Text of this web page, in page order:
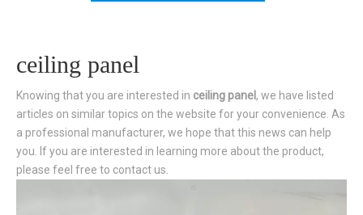
ceiling panel
Knowing that you are interested in ceiling panel , we have listed
articles on similar topics on the website for your convenience. As
a professional manufacturer, we hope that this news can help
you. If you are interested in learning more about the product,
please feel free to contact us.